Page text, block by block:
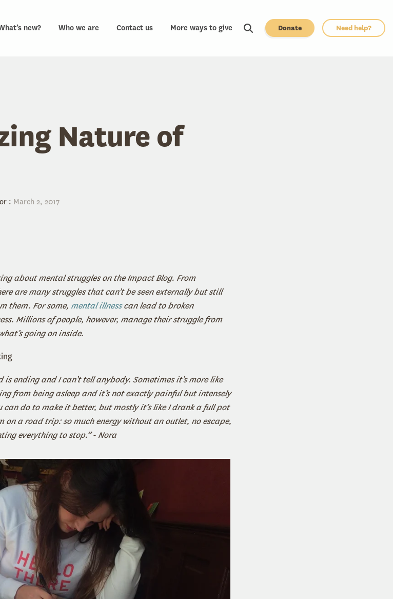
new? Who we are Contact us More ways to give Donate Need help?
Nature of
: March 2, 2017
about mental struggles on the Impact Blog. From
are many struggles that can’t be seen externally but still
them. For some, mental illnesscan lead to broken
Millions of people, however, manage their struggle from
going on inside.
is ending and I can’t tell anybody. Sometimes it’s more like
from being asleep and it’s not exactly painful but intensely
can do to make it better, but mostly it’s like I drank a full pot
on a road trip: so much energy without an outlet, no escape,
everything to stop.” - Nora